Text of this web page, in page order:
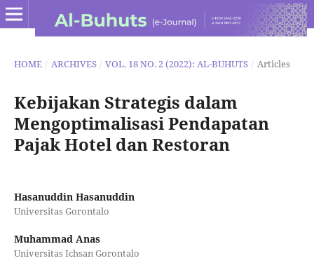
HOME / ARCHIVES / VOL. 18 NO. 2 (2022): AL-BUHUTS / Articles
Kebijakan Strategis dalam
Mengoptimalisasi Pendapatan
Pajak Hotel dan Restoran
Hasanuddin Hasanuddin
Universitas Gorontalo
Muhammad Anas
Universitas Ichsan Gorontalo